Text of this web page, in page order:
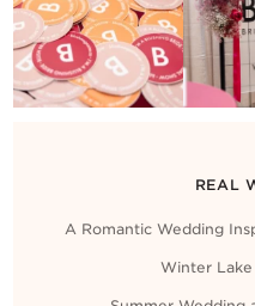
REAL
A Romantic Wedding
Winter